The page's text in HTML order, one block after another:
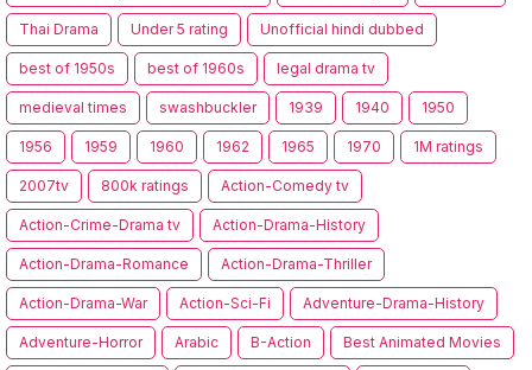
Thai Drama Under 5 rating Unofficial hindi dubbed
best of 1950s best of 1960s legal drama tv
medieval times swashbuckler 1939 1940 1950
1956 1959 1960 1962 1965 1970 1M ratings
2007tv 800k ratings Action-Comedy tv
Action-Crime-Drama tv Action-Drama-History
Action-Drama-Romance Action-Drama-Thriller
Action-Drama-War Action-Sci-Fi Adventure-Drama-History
Adventure-Horror Arabic B-Action Best Animated Movies